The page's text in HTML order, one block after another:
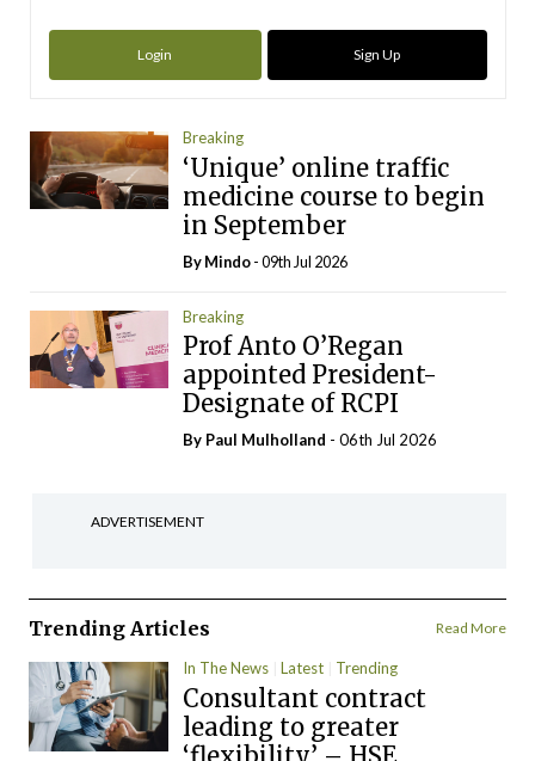
Login Sign Up
Breaking
‘Unique’ online traffic
medicine course to begin
in September
ByMindo- 09th Jul 2026
Breaking
Prof Anto O’Regan
appointed President-
Designate of RCPI
By Paul Mulholland - 06th Jul 2026
ADVERTISEMENT
Trending Articles Read More
In The News Latest Trending
Consultant contract
leading to greater